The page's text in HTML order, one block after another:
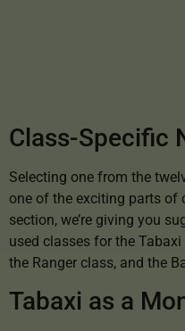
Class-Specific
Selecting one from the
one of the exciting parts of
section, we’re giving you
used classes for the
the Ranger class, and the
Tabaxi as a